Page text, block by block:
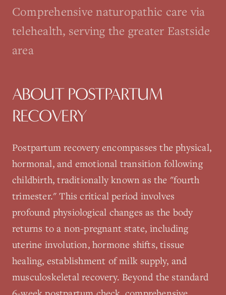
Comprehensive naturopathic care via
telehealth, serving the greater Eastside
area
ABOUT POSTPARTUM
RECOVERY
Postpartum recovery encompasses the physical,
hormonal, and emotional transition following
childbirth, traditionally known as the "fourth
trimester." This critical period involves
profound physiological changes as the body
returns to a non-pregnant state, including
uterine involution, hormone shifts, tissue
healing, establishment of milk supply, and
musculoskeletal recovery. Beyond the standard